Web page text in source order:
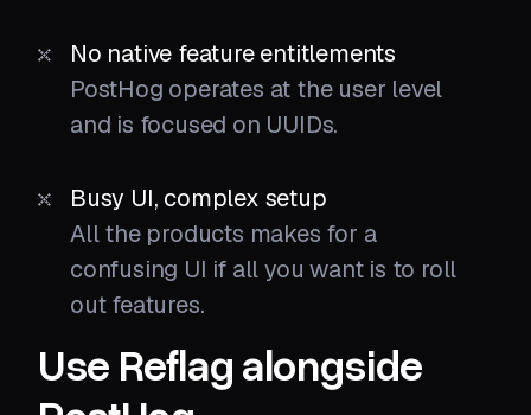
No native feature entitlements
PostHog operates at the user level
and is focused on UUIDs.
Busy UI, complex setup
All the products makes for a
confusing UI if all you want is to roll
out features.
Use Reflag alongside